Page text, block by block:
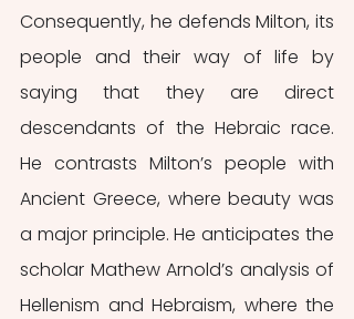
Consequently, he defends Milton, its
people and their way of life by
saying that they are direct
descendants of the Hebraic race.
He contrasts Milton’s people with
Ancient Greece, where beauty was
a major principle. He anticipates the
scholar Mathew Arnold’s analysis of
Hellenism and Hebraism, where the